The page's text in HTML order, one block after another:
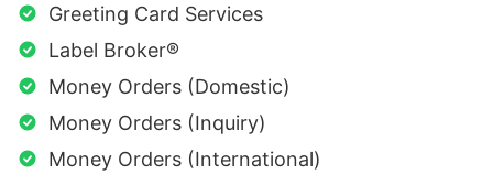
Greeting Card Services
Label Broker®
Money Orders (Domestic)
Money Orders (Inquiry)
Money Orders (International)